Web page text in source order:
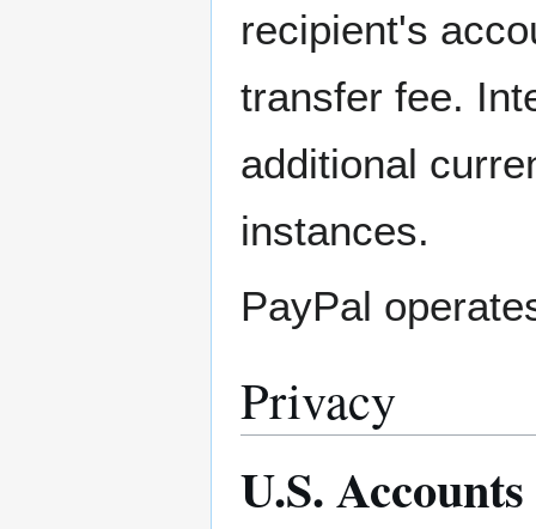
recipient's
transfer fee.
additional
instances.
PayPal
Privacy
U.S. Accounts